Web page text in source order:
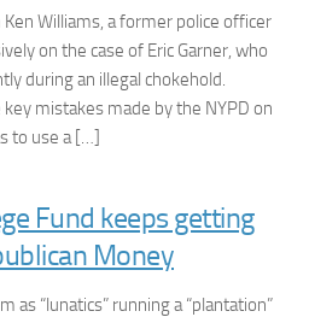
Williams, a former police officer
on the case of Eric Garner, who
during an illegal chokehold.
mistakes made by the NYPD on
to use a […]
Fund keeps getting
Money
as “lunatics” running a “plantation”